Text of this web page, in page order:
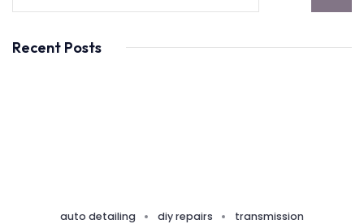
Recent Posts
auto detailing diy repairs transmission